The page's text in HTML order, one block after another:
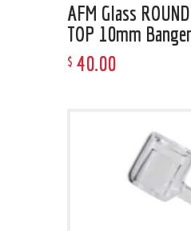
AFM Glass
TOP 10mm Banger
$ 40.00